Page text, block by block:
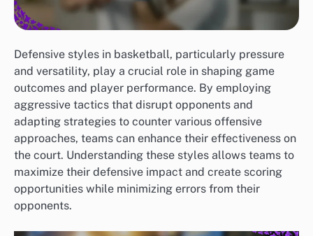
Defensive styles in basketball, particularly pressure
and versatility, play a crucial role in shaping game
outcomes and player performance. By employing
aggressive tactics that disrupt opponents and
adapting strategies to counter various offensive
approaches, teams can enhance their effectiveness on
the court. Understanding these styles allows teams to
maximize their defensive impact and create scoring
opportunities while minimizing errors from their
opponents.